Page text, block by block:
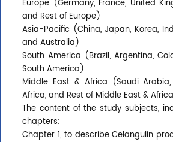
Europe (Germany, France, United
and Rest of Europe)
Asia-Pacific (China, Japan, Korea,
and Australia)
South America (Brazil, Argentina,
South America)
Middle East & Africa (Saudi Arabia,
Africa, and Rest of Middle East &
The content of the study subjects,
chapters:
Chapter 1, to describe Celangulin